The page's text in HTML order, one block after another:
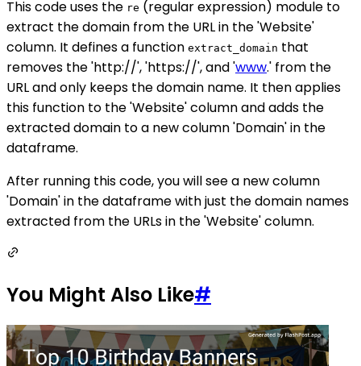
This code uses the re (regular expression) module to
extract the domain from the URL in the 'Website'
column. It defines a function extract_domain that
removes the 'http://', 'https://', and 'www.' from the
URL and only keeps the domain name. It then applies
this function to the 'Website' column and adds the
extracted domain to a new column 'Domain' in the
dataframe.
After running this code, you will see a new column
'Domain' in the dataframe with just the domain names
extracted from the URLs in the 'Website' column.
You Might Also Like#